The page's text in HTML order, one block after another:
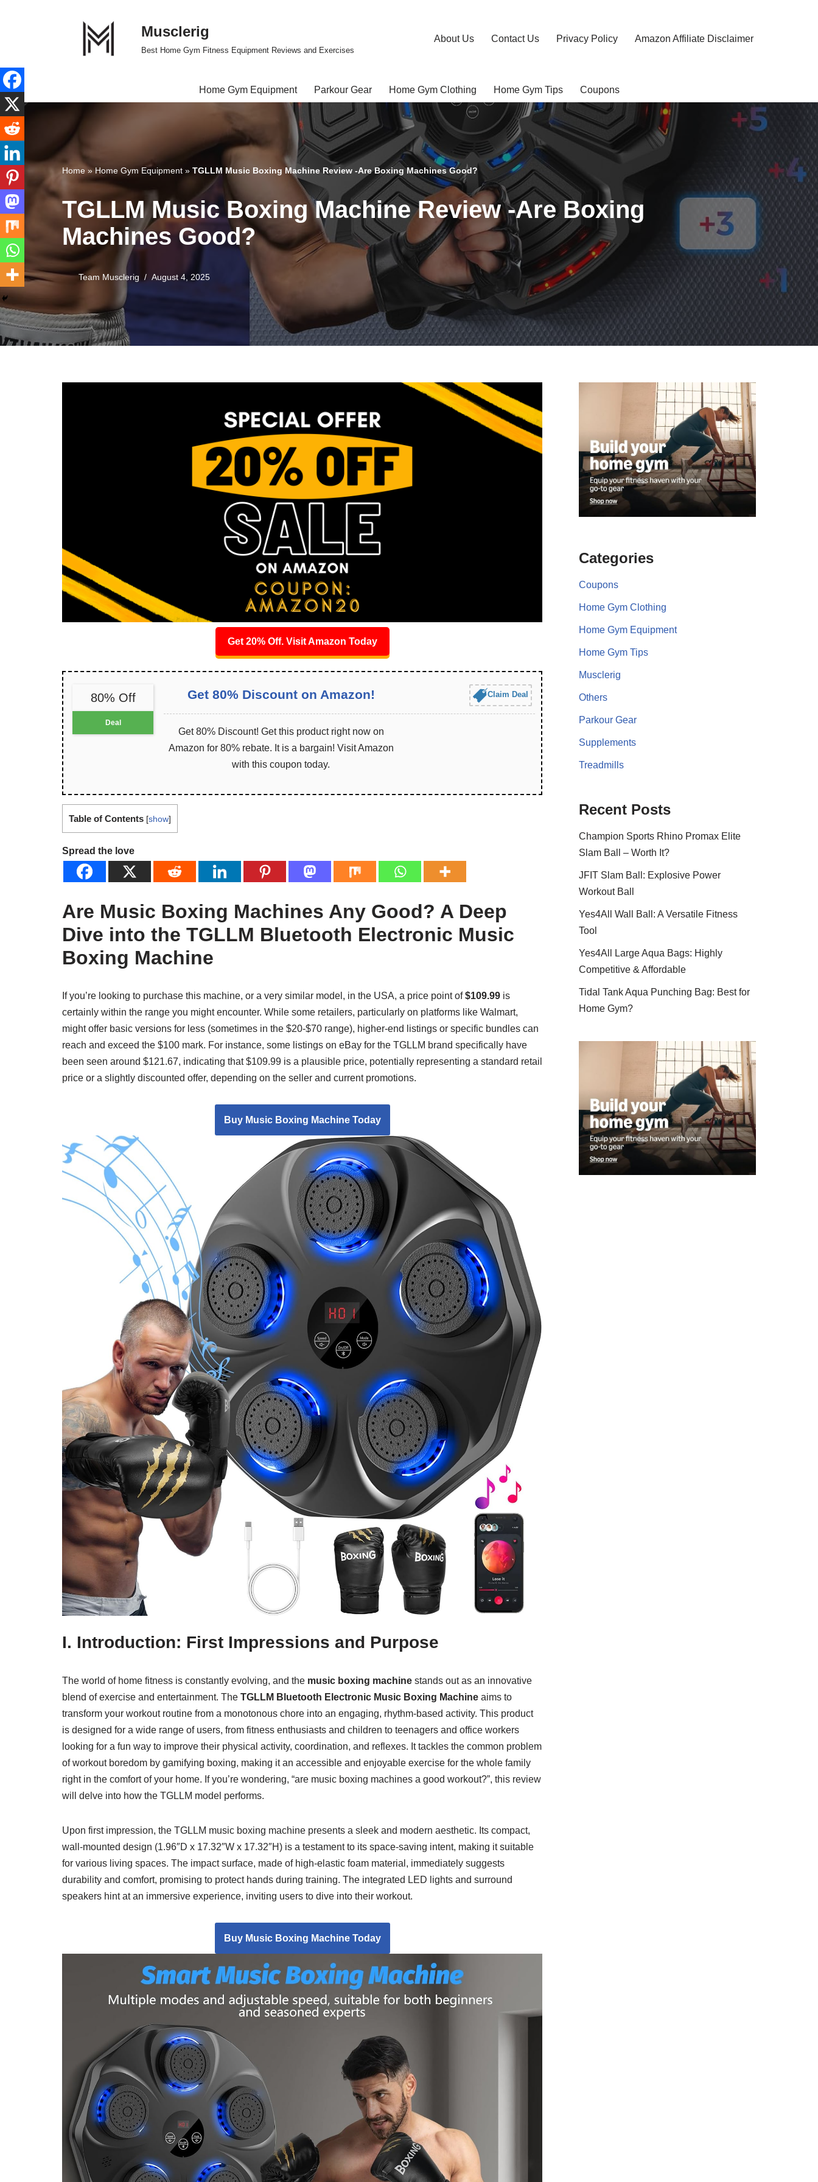
content
Musclerig
Best Home Gym Fitness Equipment Reviews and Exercises
About Us Contact Us Privacy Policy Amazon Affiliate Disclaimer
Home Gym Equipment Parkour Gear Home Gym Clothing Home Gym Tips Coupons
Home » Home Gym Equipment » TGLLM Music Boxing Machine Review -Are Boxing Machines Good?
TGLLM Music Boxing Machine Review -Are Boxing
Machines Good?
Team Musclerig August 4, 2025
Get 20% Off. Visit Amazon Today
80% Off
Deal
Get 80% Discount on Amazon! Claim Deal
Get 80% Discount! Get this product right now on
Amazon for 80% rebate. It is a bargain! Visit Amazon
with this coupon today.
Table of Contents [show]
Spread the love
Are Music Boxing Machines Any Good? A Deep
Dive into the TGLLM Bluetooth Electronic Music
Boxing Machine
If you’re looking to purchase this machine, or a very similar model, in the USA, a price point of$109.99 is
certainly within the range you might encounter. While some retailers, particularly on platforms like Walmart,
might offer basic versions for less (sometimes in the $20-$70 range), higher-end listings or specific bundles can
reach and exceed the $100 mark. For instance, some listings on eBay for the TGLLM brand specifically have
been seen around $121.67, indicating that $109.99 is a plausible price, potentially representing a standard retail
price or a slightly discounted offer, depending on the seller and current promotions.
Buy Music Boxing Machine Today
I. Introduction: First Impressions and Purpose
The world of home fitness is constantly evolving, and the music boxing machine stands out as an innovative
blend of exercise and entertainment. The TGLLM Bluetooth Electronic Music Boxing Machine aims to
transform your workout routine from a monotonous chore into an engaging, rhythm-based activity. This product
is designed for a wide range of users, from fitness enthusiasts and children to teenagers and office workers
looking for a fun way to improve their physical activity, coordination, and reflexes. It tackles the common problem
of workout boredom by gamifying boxing, making it an accessible and enjoyable exercise for the whole family
right in the comfort of your home. If you’re wondering, “are music boxing machines a good workout?”, this review
will delve into how the TGLLM model performs.
Upon first impression, the TGLLM music boxing machine presents a sleek and modern aesthetic. Its compact,
wall-mounted design (1.96″D x 17.32″W x 17.32″H) is a testament to its space-saving intent, making it suitable
for various living spaces. The impact surface, made of high-elastic foam material, immediately suggests
durability and comfort, promising to protect hands during training. The integrated LED lights and surround
speakers hint at an immersive experience, inviting users to dive into their workout.
Buy Music Boxing Machine Today
Categories
Coupons
Home Gym Clothing
Home Gym Equipment
Home Gym Tips
Musclerig
Others
Parkour Gear
Supplements
Treadmills
Recent Posts
Champion Sports Rhino Promax Elite
Slam Ball – Worth It?
JFIT Slam Ball: Explosive Power
Workout Ball
Yes4All Wall Ball: A Versatile Fitness
Tool
Yes4All Large Aqua Bags: Highly
Competitive & Affordable
Tidal Tank Aqua Punching Bag: Best for
Home Gym?